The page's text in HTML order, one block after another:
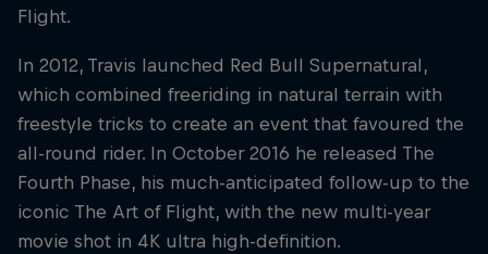
Flight.
In 2012, Travis launched Red Bull Supernatural,
which combined freeriding in natural terrain with
freestyle tricks to create an event that favoured the
all-round rider. In October 2016 he released The
Fourth Phase, his much-anticipated follow-up to the
iconic The Art of Flight, with the new multi-year
movie shot in 4K ultra high-definition.